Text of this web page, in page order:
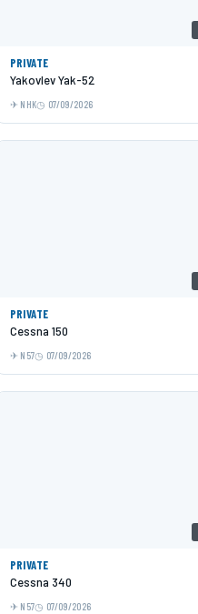
PRIVATE
Yakovlev Yak-52
NHK 07/09/2026
PRIVATE
Cessna 150
N57 07/09/2026
PRIVATE
Cessna 340
N57 07/09/2026